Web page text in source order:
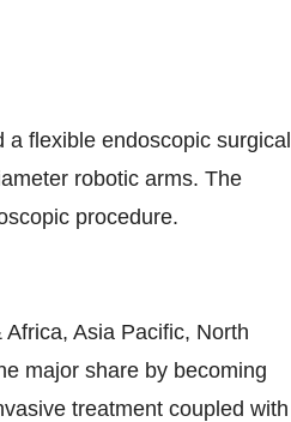
flexible endoscopic surgical
robotic arms. The
procedure.
Asia Pacific, North
major share by becoming
treatment coupled with